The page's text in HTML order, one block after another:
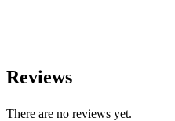
Reviews
There are no reviews yet.